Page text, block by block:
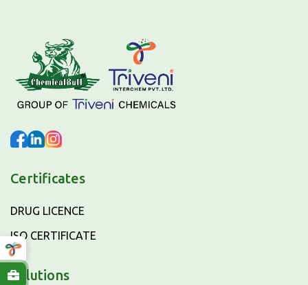
Certificates
DRUG LICENCE
ISO CERTIFICATE
Solutions